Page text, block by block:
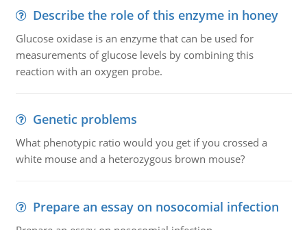
Describe the role of this enzyme in honey
Glucose oxidase is an enzyme that can be used for
measurements of glucose levels by combining this
reaction with an oxygen probe.
Genetic problems
What phenotypic ratio would you get if you crossed a
white mouse and a heterozygous brown mouse?
Prepare an essay on nosocomial infection